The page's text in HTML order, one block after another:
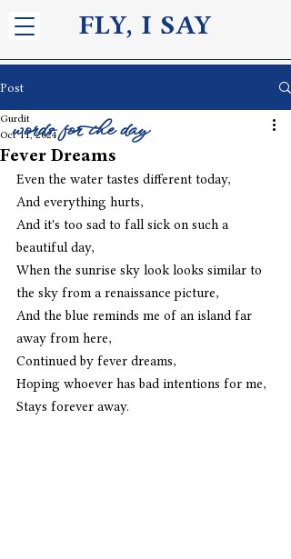
FLY, I SAY
Post
Fever Dreams
Gurdit
Oct 11, 2024
Even the water tastes different today,
And everything hurts,
And it's too sad to fall sick on such a
beautiful day,
When the sunrise sky look looks similar to
the sky from a renaissance picture,
And the blue reminds me of an island far
away from here,
Continued by fever dreams,
Hoping whoever has bad intentions for me,
Stays forever away.
words for the day